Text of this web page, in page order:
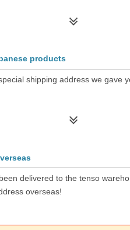
products
shipping address we gave
delivered to the tenso
overseas!